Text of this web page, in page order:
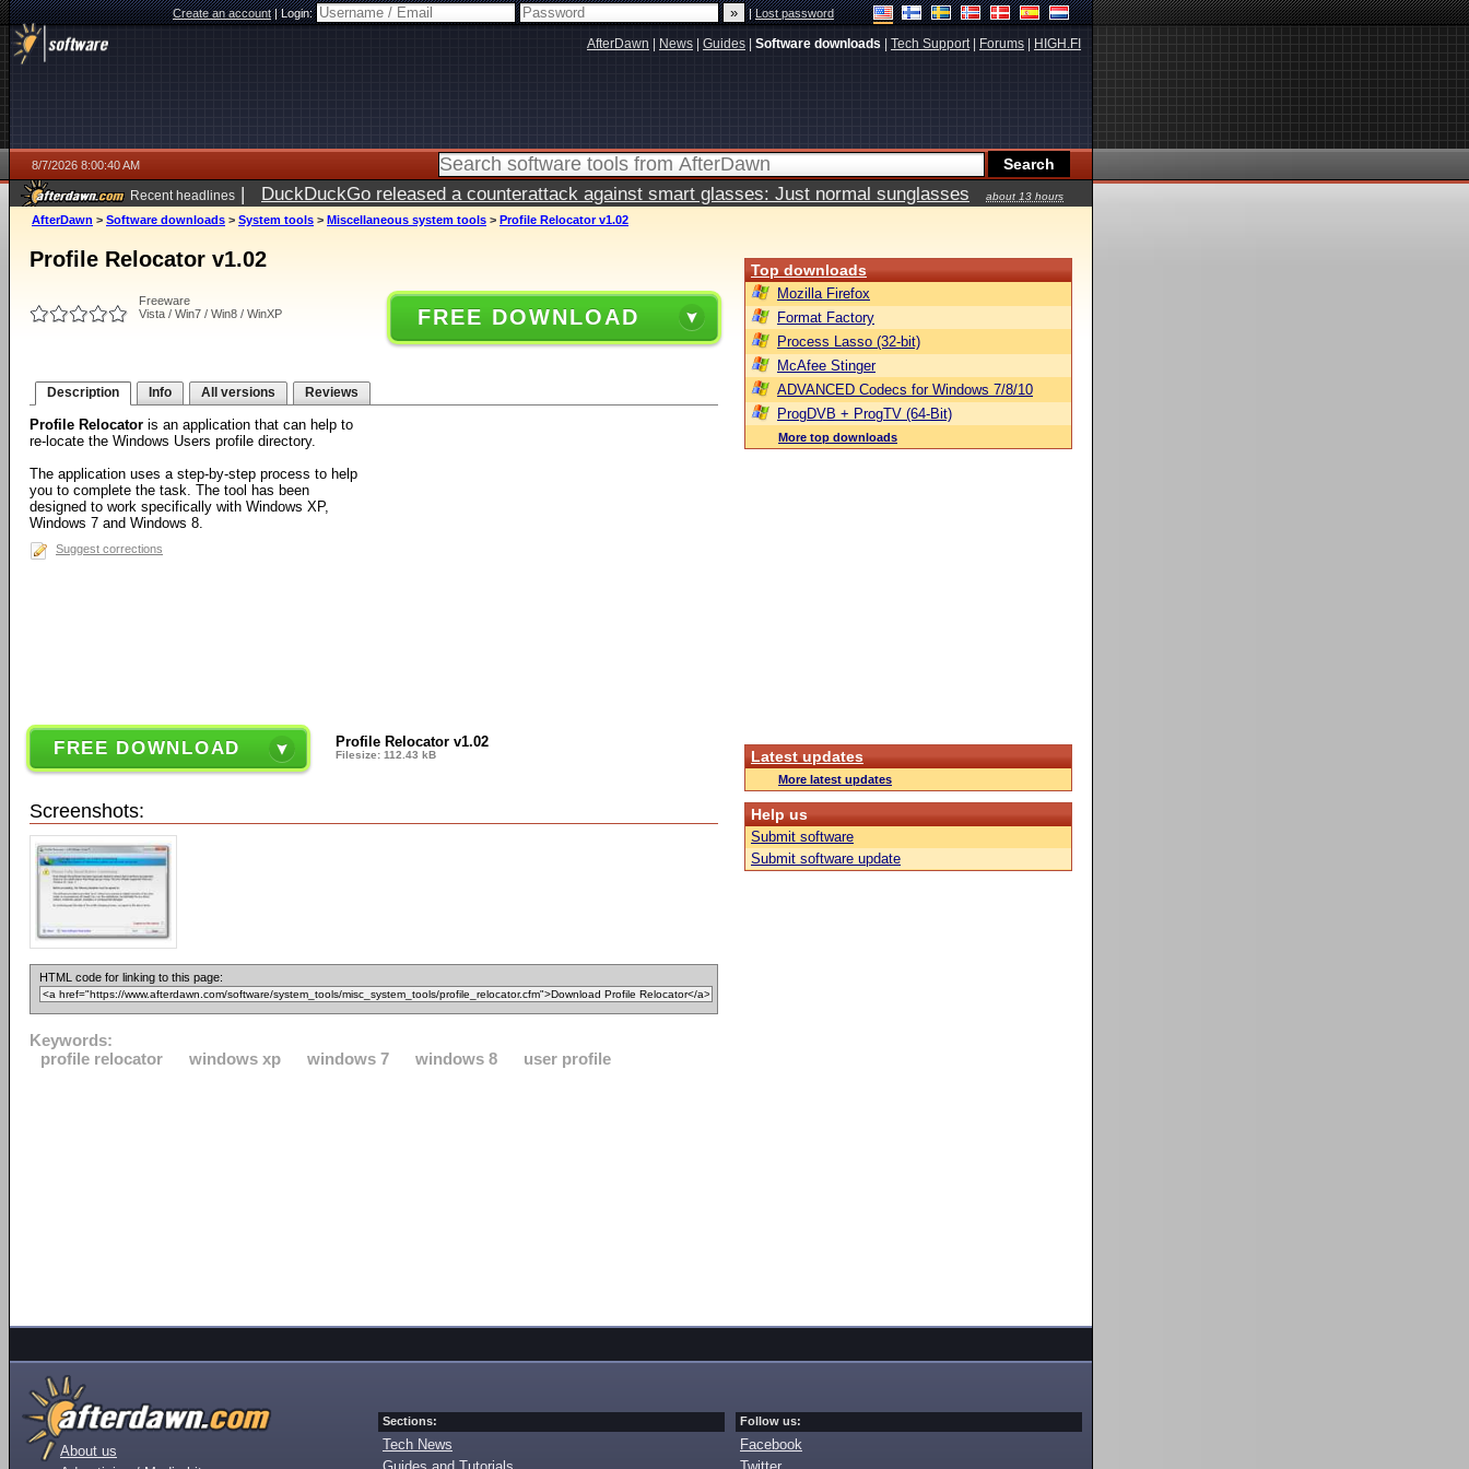
Create an account|Login: |Lost password
AfterDawn News Guides Software downloads Tech Support| Forums HIGH.FI
8/7/2026 8:00:40 AM
Recent headlines | DuckDuckGo released a counterattack against smart glasses: Just normal sunglasses
about 13 hours
ago
AfterDawn > Software downloads > System tools > Miscellaneous system tools > Profile Relocator v1.02
Profile Relocator v1.02
Freeware
Vista / Win7 / Win8 / WinXP
FREE DOWNLOAD
Description Info All versions Reviews
Profile Relocator is an application that can help to
re-locate the Windows Users profile directory.
The application uses a step-by-step process to help
you to complete the task. The tool has been
designed to work specifically with Windows XP,
Windows 7 and Windows 8.
Suggest corrections
FREE DOWNLOAD Profile Relocator v1.02
Filesize: 112.43 kB
Screenshots:
HTML code for linking to this page:
Keywords:
profile relocator
windows xp windows 7 windows 8 user profile
Top downloads
Mozilla Firefox
Format Factory
Process Lasso (32-bit)
McAfee Stinger
ADVANCED Codecs for Windows 7/8/10
ProgDVB + ProgTV (64-Bit)
More top downloads
Latest updates
More latest updates
Help us
Submit software
Submit software update
About us
Sections:
Tech News
Follow us:
Facebook